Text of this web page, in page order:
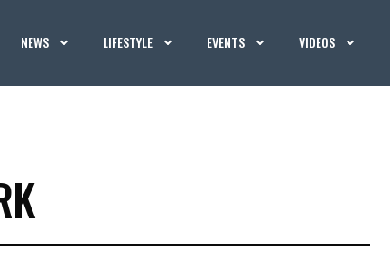
NEWS LIFESTYLE EVENTS VIDEOS